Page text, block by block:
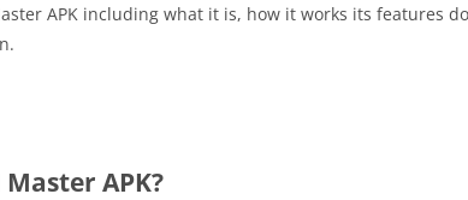
APK including what it is, how it works its features
APK?